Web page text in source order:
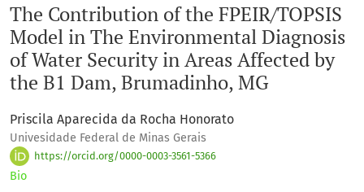
The Contribution of the FPEIR/TOPSIS
Model in The Environmental Diagnosis
of Water Security in Areas Affected by
the B1 Dam, Brumadinho, MG
Priscila Aparecida da Rocha Honorato
Univesidade Federal de Minas Gerais
https://orcid.org/0000-0003-3561-5366
Bio